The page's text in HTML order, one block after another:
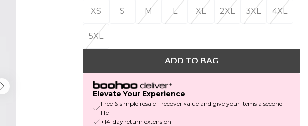
XS
S M L XL 2XL 3XL 4XL
5XL
ADD TO BAG
Elevate Your Experience
Free & simple resale - recover value and give your items a second
life
+14-day return extension